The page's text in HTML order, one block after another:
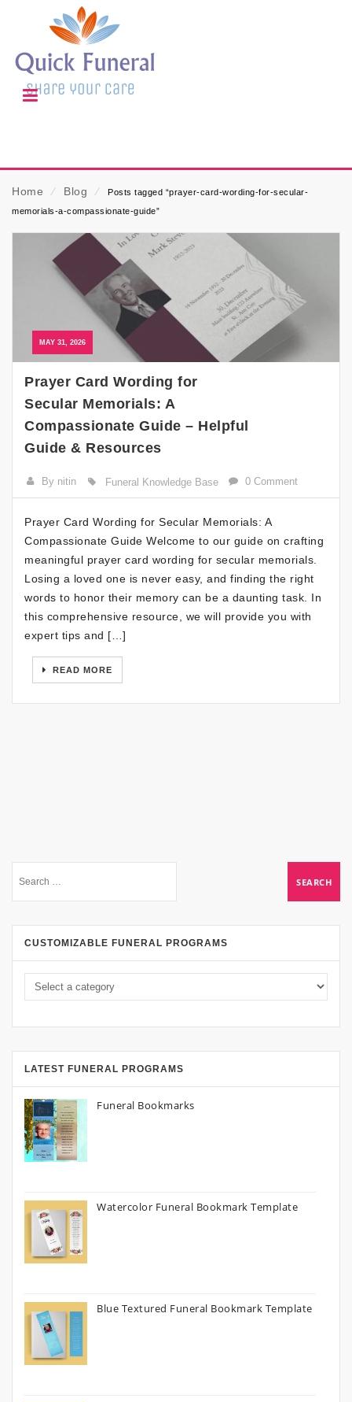
Home ⁄ Blog ⁄
Posts tagged “prayer-card-wording-for-secular-
memorials-a-compassionate-guide”
MAY 31, 2026
Prayer Card Wording for
Secular Memorials: A
Compassionate Guide – Helpful
Guide & Resources
By nitin Funeral Knowledge Base 0 Comment
Prayer Card Wording for Secular Memorials: A
Compassionate Guide Welcome to our guide on crafting
meaningful prayer card wording for secular memorials.
Losing a loved one is never easy, and finding the right
words to honor their memory can be a daunting task. In
this comprehensive resource, we will provide you with
expert tips and […]
READ MORE
CUSTOMIZABLE FUNERAL PROGRAMS
LATEST FUNERAL PROGRAMS
Funeral Bookmarks
Watercolor Funeral Bookmark Template
Blue Textured Funeral Bookmark Template